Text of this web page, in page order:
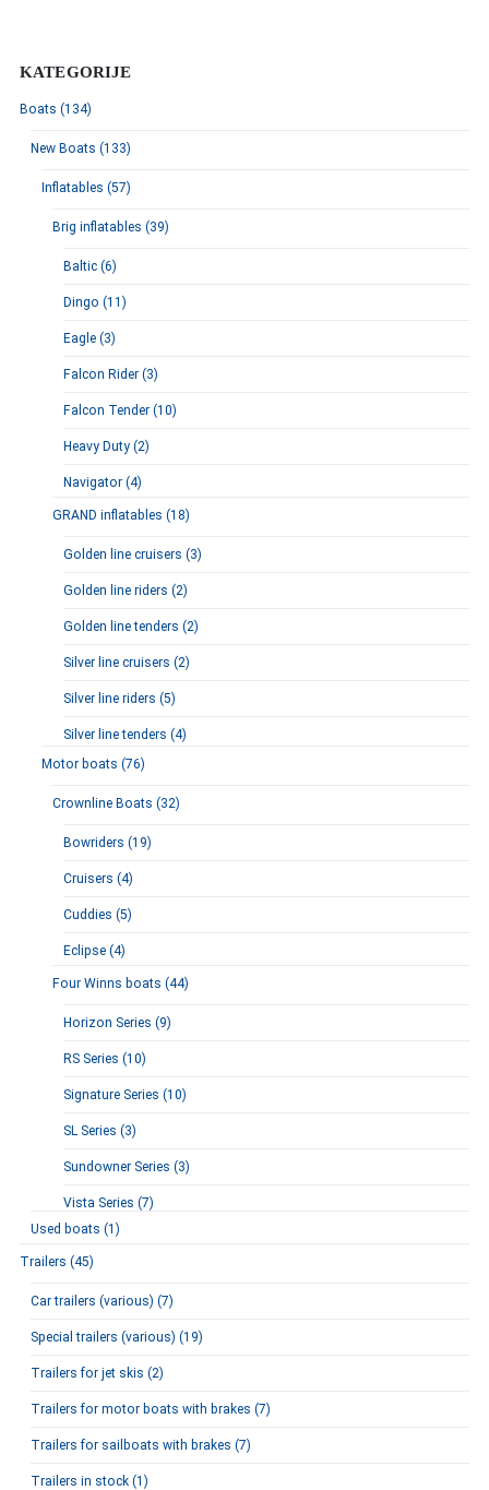
KATEGORIJE
Boats (134)
New Boats (133)
Inflatables (57)
Brig inflatables (39)
Baltic (6)
Dingo (11)
Eagle (3)
Falcon Rider (3)
Falcon Tender (10)
Heavy Duty (2)
Navigator (4)
GRAND inflatables (18)
Golden line cruisers (3)
Golden line riders (2)
Golden line tenders (2)
Silver line cruisers (2)
Silver line riders (5)
Silver line tenders (4)
Motor boats (76)
Crownline Boats (32)
Bowriders (19)
Cruisers (4)
Cuddies (5)
Eclipse (4)
Four Winns boats (44)
Horizon Series (9)
RS Series (10)
Signature Series (10)
SL Series (3)
Sundowner Series (3)
Vista Series (7)
Used boats (1)
Trailers (45)
Car trailers (various) (7)
Special trailers (various) (19)
Trailers for jet skis (2)
Trailers for motor boats with brakes (7)
Trailers for sailboats with brakes (7)
Trailers in stock (1)